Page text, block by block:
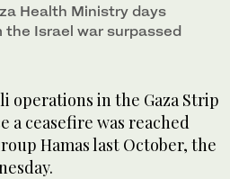
Health Ministry days
Israel war surpassed
operations in the Gaza Strip
a ceasefire was reached
Hamas last October, the